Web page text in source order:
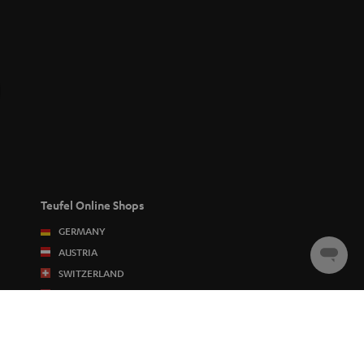
Teufel Online Shops
GERMANY
AUSTRIA
SWITZERLAND
NETHERLANDS
Chat
starten